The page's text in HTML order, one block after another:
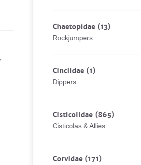
Chaetopidae (13)
Rockjumpers
Cinclidae (1)
Dippers
Cisticolidae (865)
Cisticolas & Allies
Corvidae (171)